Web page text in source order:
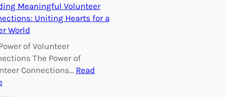
m
p
o
w
e
r
Meaningful Volunteer
Uniting Hearts for a
World
of Volunteer
The Power of
Connections… Read